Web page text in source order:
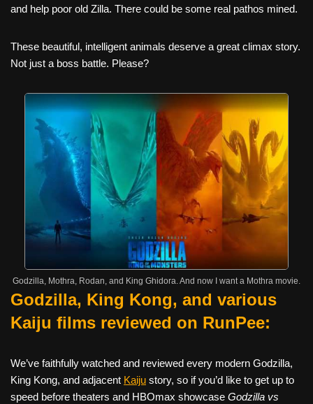
and help poor old Zilla. There could be some real pathos mined.
These beautiful, intelligent animals deserve a great climax story.
Not just a boss battle. Please?
Godzilla, Mothra, Rodan, and King Ghidora. And now I want a Mothra movie.
Godzilla, King Kong, and various
Kaiju films reviewed on RunPee:
We’ve faithfully watched and reviewed every modern Godzilla,
King Kong, and adjacent Kaiju story, so if you’d like to get up to
speed before theaters and HBOmax showcase Godzilla vs